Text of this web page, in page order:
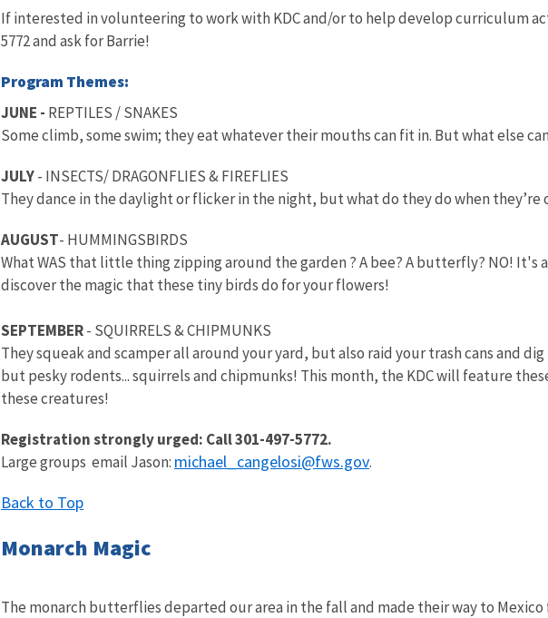
If interested in volunteering to work with KDC and/or to help develop curriculum
5772 and ask for Barrie!
Program Themes:
JUNE - REPTILES / SNAKES
Some climb, some swim; they eat whatever their mouths can fit in. But what else
JULY- INSECTS/ DRAGONFLIES & FIREFLIES
They dance in the daylight or flicker in the night, but what do they do when they’re
AUGUST- HUMMINGSBIRDS
What WAS that little thing zipping around the garden ? A bee? A butterfly? NO! It's
discover the magic that these tiny birds do for your flowers!
SEPTEMBER- SQUIRRELS & CHIPMUNKS
They squeak and scamper all around your yard, but also raid your trash cans and
but pesky rodents... squirrels and chipmunks! This month, the KDC will feature
these creatures!
Registration strongly urged: Call 301-497-5772.
Large groups email Jason: michael_cangelosi@fws.gov.
Back to Top
Monarch Magic
The monarch butterflies departed our area in the fall and made their way to Mexico